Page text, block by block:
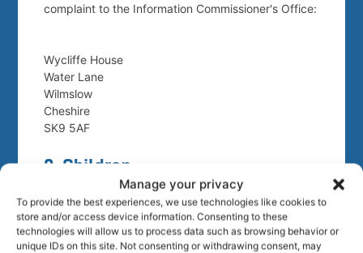
Manage your privacy
To provide the best experiences, we use technologies like cookies to
store and/or access device information. Consenting to these
technologies will allow us to process data such as browsing behavior or
unique IDs on this site. Not consenting or withdrawing consent, may
complaint to the Information Commissioner's Office:
Wycliffe House
Water Lane
Wilmslow
Cheshire
SK9 5AF
9. Children
Our website is not designed to attract children and
it is not our intent to collect personal data from
children under the age of consent in their country